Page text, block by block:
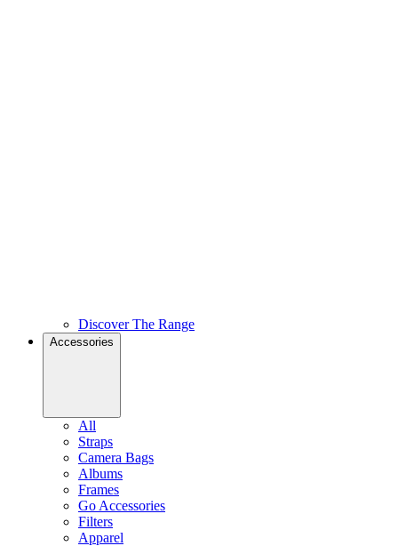
Discover The Range
Accessories
All
Straps
Camera Bags
Albums
Frames
Go Accessories
Filters
Apparel